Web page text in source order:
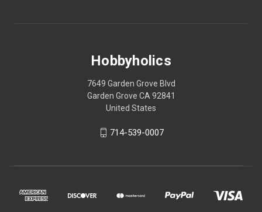
Hobbyholics
7649 Garden Grove Blvd
Garden Grove CA 92841
United States
714-539-0007